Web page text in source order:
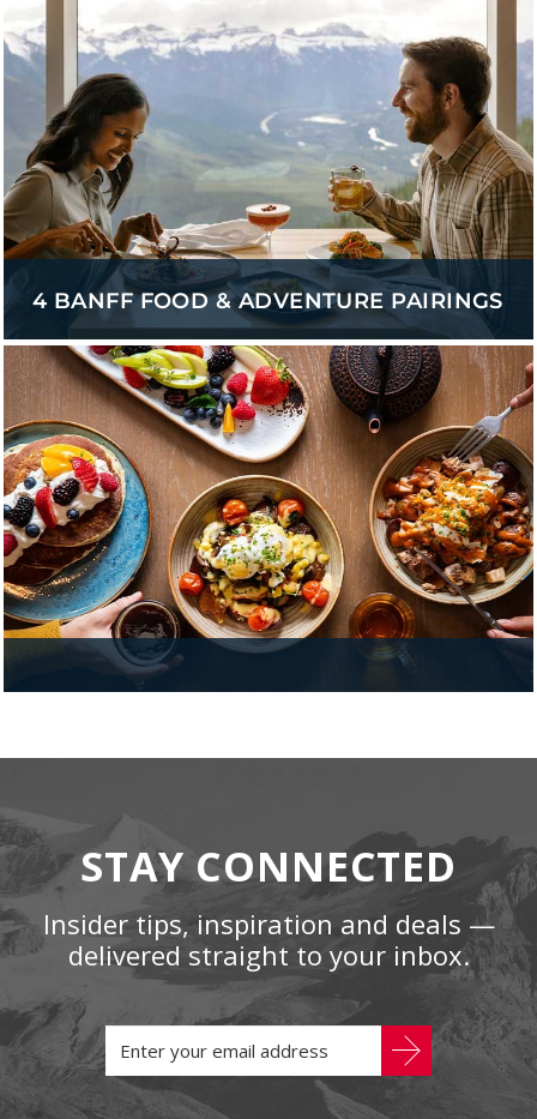
4 BANFF FOOD & ADVENTURE PAIRINGS
STAY CONNECTED
Insider tips, inspiration and deals —
delivered straight to your inbox.